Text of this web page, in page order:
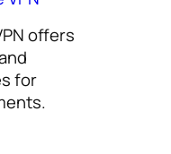
offers
for